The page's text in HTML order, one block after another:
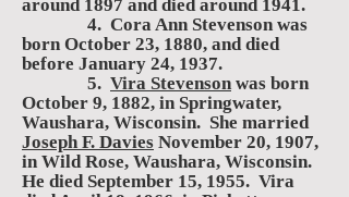
around 1897 and died around 1941.
4. Cora Ann Stevenson was
born October 23, 1880, and died
before January 24, 1937.
5. Vira Stevenson was born
October 9, 1882, in Springwater,
Waushara, Wisconsin. She married
Joseph F. Davies November 20, 1907,
in Wild Rose, Waushara, Wisconsin.
He died September 15, 1955. Vira